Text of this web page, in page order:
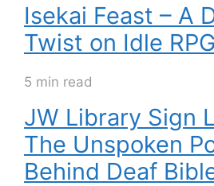
Isekai Feast – A
Twist on Idle
5 min read
JW Library Sign
The Unspoken
Behind Deaf